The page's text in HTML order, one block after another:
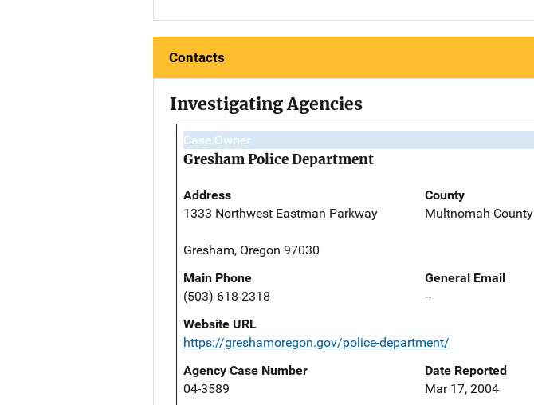
Contacts
Investigating Agencies
Case Owner
Gresham Police Department
Address
1333 Northwest Eastman Parkway
Gresham, Oregon 97030
County
Multnomah County
Main Phone
(503) 618-2318
General Email
--
Website URL
https://greshamoregon.gov/police-department/
Agency Case Number
04-3589
Date Reported
Mar 17, 2004